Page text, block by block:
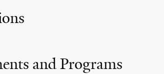
and Programs